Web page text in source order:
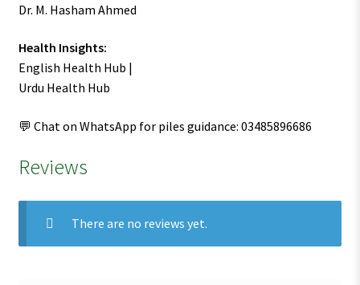
Dr. M. Hasham Ahmed
Health Insights:
English Health Hub |
Urdu Health Hub
💬 Chat on WhatsApp for piles guidance: 03485896686
Reviews
There are no reviews yet.